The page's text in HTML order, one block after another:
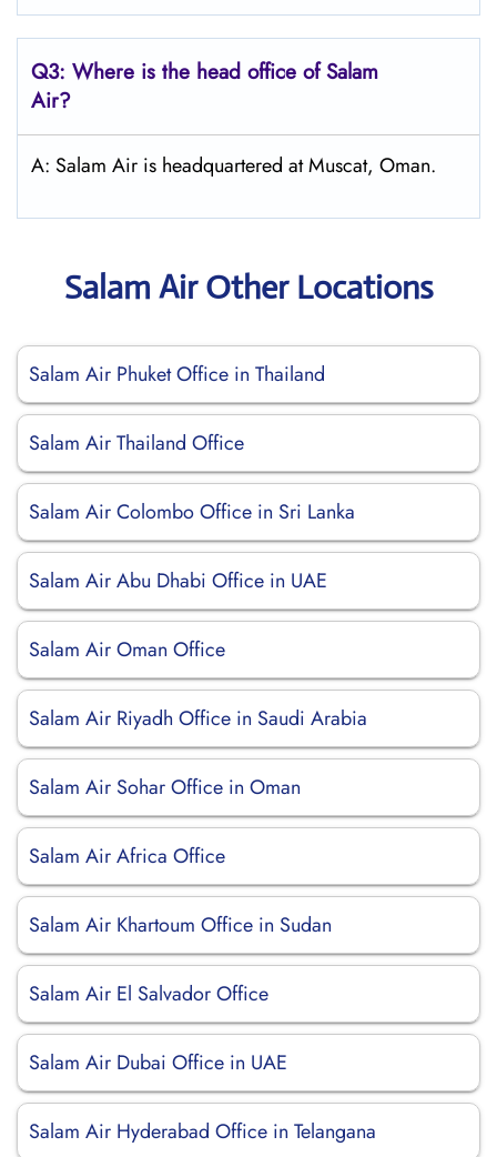
Q3: Where is the head office ofSalam
Air?
A: Salam Air is headquartered at Muscat, Oman.
Salam Air Other Locations
Salam Air Phuket Office in Thailand
Salam Air Thailand Office
Salam Air Colombo Office in Sri Lanka
Salam Air Abu Dhabi Office in UAE
Salam Air Oman Office
Salam Air Riyadh Office in Saudi Arabia
Salam Air Sohar Office in Oman
Salam Air Africa Office
Salam Air Khartoum Office in Sudan
Salam Air El Salvador Office
Salam Air Dubai Office in UAE
Salam Air Hyderabad Office in Telangana